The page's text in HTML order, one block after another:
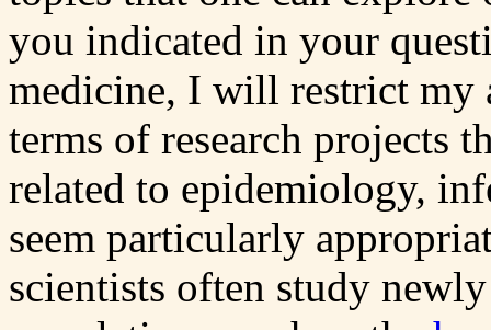
you indicated in your
medicine, I will restrict my
terms of research projects
related to epidemiology,
seem particularly
scientists often study